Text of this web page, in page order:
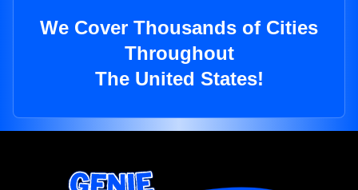
We Cover Thousands of Cities
Throughout
The United States!